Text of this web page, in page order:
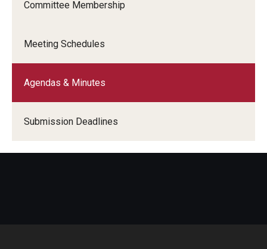
Committee Membership
Meeting Schedules
Agendas & Minutes
Submission Deadlines